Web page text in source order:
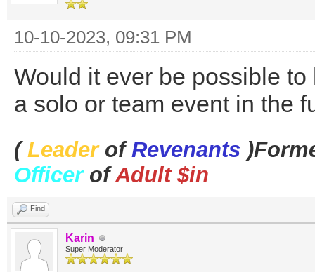
10-10-2023, 09:31 PM
Would it ever be possible
a solo or team event in the
(LeaderofRevenants
OfficerofAdult $in
Find
Karin
Super Moderator